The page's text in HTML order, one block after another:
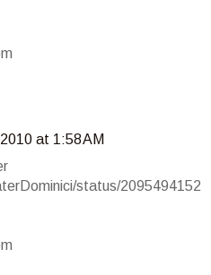
at 1:58 AM
status/2095494152